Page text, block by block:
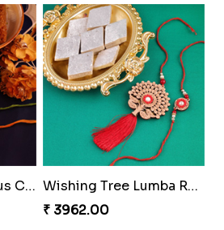
₹ 2649.00